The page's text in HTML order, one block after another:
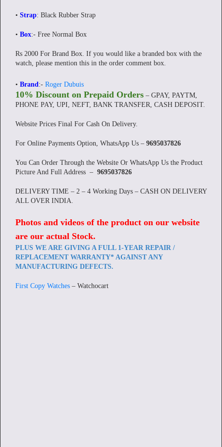
• Strap: Black Rubber Strap
• Box:- Free Normal Box
Rs 2000 For Brand Box. If you would like a branded box with the
watch, please mention this in the order comment box.
• Brand:- Roger Dubuis
10% Discount on Prepaid Orders – GPAY, PAYTM,
PHONE PAY, UPI, NEFT, BANK TRANSFER, CASH DEPOSIT.
Website Prices Final For Cash On Delivery.
For Online Payments Option, WhatsApp Us – 9695037826
You Can Order Through the Website Or WhatsApp Us the Product
Picture And Full Address – 9695037826
DELIVERY TIME – 2 – 4 Working Days – CASH ON DELIVERY
ALL OVER INDIA.
Photos and videos of the product on our website
are our actual Stock.
PLUS WE ARE GIVING A FULL 1-YEAR REPAIR /
REPLACEMENT WARRANTY* AGAINST ANY
MANUFACTURING DEFECTS.
First Copy Watches – Watchocart